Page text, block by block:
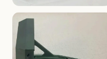
ENCLOSURES